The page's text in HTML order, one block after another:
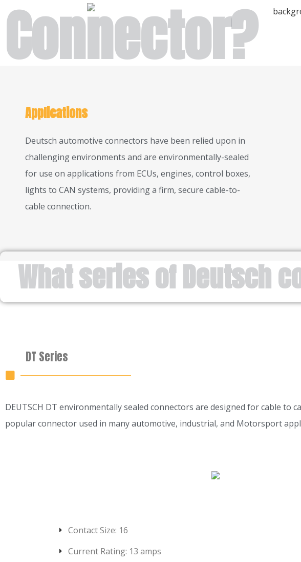
Connector?
Applications
Deutsch automotive connectors have been relied upon in
challenging environments and are environmentally-sealed
for use on applications from ECUs, engines, control boxes,
lights to CAN systems, providing a firm, secure cable-to-
cable connection.
What series of Deutsch
DT Series
DEUTSCH DT environmentally sealed connectors are designed for cable to
popular connector used in many automotive, industrial, and Motorsport
Contact Size: 16
Current Rating: 13 amps